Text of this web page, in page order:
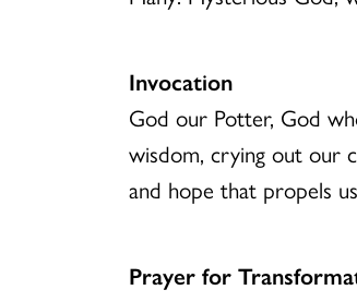
Invocation
God our Potter, God
wisdom, crying out our
and hope that propels
Prayer for